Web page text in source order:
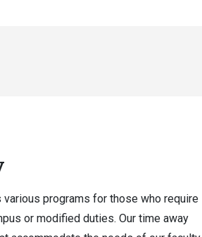
various programs for those who require
or modified duties. Our time away